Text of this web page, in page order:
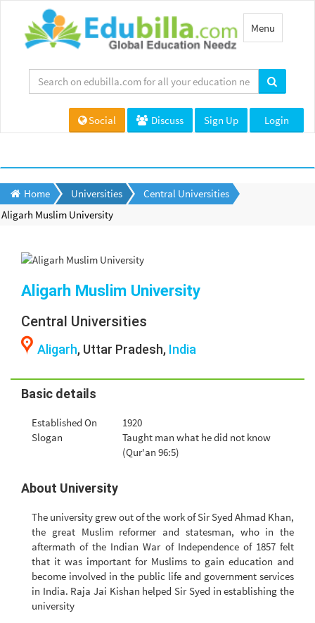
Toggle
navigation
Menu
Social Discuss Sign Up Login
Home Universities
Central Universities
Aligarh Muslim University
Aligarh Muslim University
Central Universities
Aligarh, Uttar Pradesh, India
Basic details
Established On
1920
Slogan
Taught man what he did not know
(Qur'an 96:5)
About University
The university grew out of the work of Sir Syed Ahmad Khan,
the great Muslim reformer and statesman, who in the
aftermath of the Indian War of Independence of 1857 felt
that it was important for Muslims to gain education and
become involved in the public life and government services
in India. Raja Jai Kishan helped Sir Syed in establishing the
university